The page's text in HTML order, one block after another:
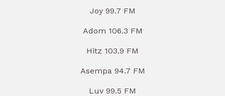
Joy 99.7 FM
Adom 106.3 FM
Hitz 103.9 FM
Asempa 94.7 FM
Luv 99.5 FM